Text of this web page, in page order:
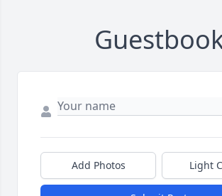
Add Photos Light